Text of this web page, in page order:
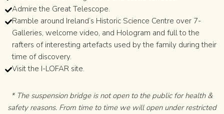
Admire the Great Telescope.
Ramble around Ireland’s Historic Science Centre over 7-
Galleries, welcome video, and Hologram and full to the
rafters of interesting artefacts used by the family during their
time of discovery.
Visit the I-LOFAR site.
* The suspension bridge is not open to the public for health &
safety reasons. From time to time we will open under restricted